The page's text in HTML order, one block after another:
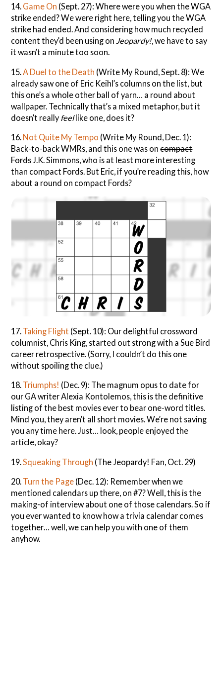
14. Game On (Sept. 27): Where were you when the WGA
strike ended? We were right here, telling you the WGA
strike had ended. And considering how much recycled
content they’d been using on Jeopardy!, we have to say
it wasn’t a minute too soon.
15. A Duel to the Death (Write My Round, Sept. 8): We
already saw one of Eric Keihl’s columns on the list, but
this one’s a whole other ball of yarn… a round about
wallpaper. Technically that’s a mixed metaphor, but it
doesn’t really feellike one, does it?
16. Not Quite My Tempo (Write My Round, Dec. 1):
Back-to-back WMRs, and this one was oncompact
FordsJ.K. Simmons, who is at least more interesting
than compact Fords. But Eric, if you’re reading this, how
about a round on compact Fords?
17. Taking Flight (Sept. 10): Our delightful crossword
columnist, Chris King, started out strong with a Sue Bird
career retrospective. (Sorry, I couldn’t do this one
without spoiling the clue.)
18. Triumphs! (Dec. 9): The magnum opus to date for
our GA writer Alexia Kontolemos, this is the definitive
listing of the best movies ever to bear one-word titles.
Mind you, they aren’t all short movies. We’re not saving
you any time here. Just… look, people enjoyed the
article, okay?
19. Squeaking Through (The Jeopardy! Fan, Oct. 29)
20. Turn the Page (Dec. 12): Remember when we
mentioned calendars up there, on #7? Well, this is the
making-of interview about one of those calendars. So if
you ever wanted to know how a trivia calendar comes
together… well, we can help you with one of them
anyhow.